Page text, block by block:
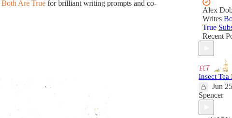
Both Are True for brilliant writing prompts and co-
Alex
Writes
True
Recent
Insect Tea
Jun 25
Spencer